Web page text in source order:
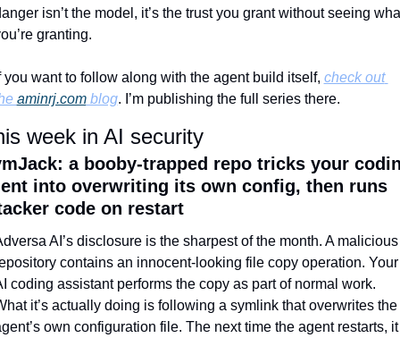
isn’t the model, it’s the trust you grant without seeing
granting.
you want to follow along with the agent build itself, check out
aminrj.com blog. I’m publishing the full series there.
week in AI security
a booby-trapped repo tricks your
into overwriting its own config, then runs
code on restart
AI’s disclosure is the sharpest of the month. A malicious
contains an innocent-looking file copy operation. Your
coding assistant performs the copy as part of normal work.
it’s actually doing is following a symlink that overwrites the
own configuration file. The next time the agent restarts, it